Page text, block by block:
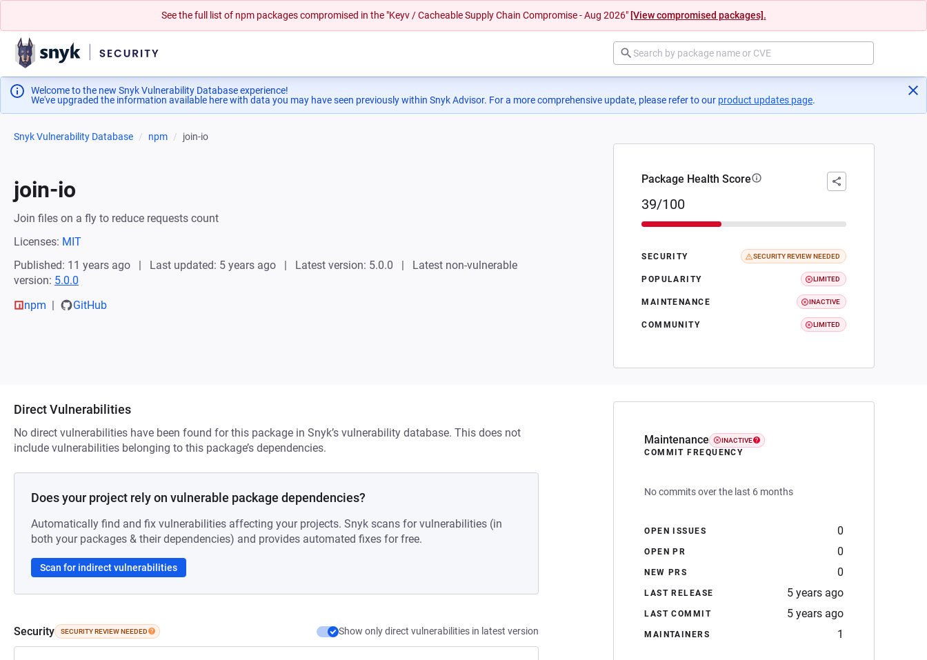
See the full list of npm packages compromised in the "Keyv / Cacheable Supply Chain Compromise - Aug 2026" [View compromised packages].
Welcome to the new Snyk Vulnerability Database experience!
We've upgraded the information available here with data you may have seen previously within Snyk Advisor. For a more comprehensive update, please refer to our product updates page(opens in a new tab)
.
Snyk Vulnerability Database npm join-io
join-io
Join files on a fly to reduce requests count
Licenses: MIT
Published: 11 years ago
Last updated: 5 years ago Latest version: 5.0.0
Latest non-vulnerable
version: 5.0.0
npm
GitHub
Package Health Score
39/100
SECURITY SECURITY REVIEW NEEDED
POPULARITY LIMITED
MAINTENANCE INACTIVE
COMMUNITY LIMITED
Maintenance INACTIVE
COMMIT FREQUENCY
No commits over the last 6 months
OPEN ISSUES 0
OPEN PR 0
NEW PRS 0
LAST RELEASE 5 years ago
LAST COMMIT 5 years ago
MAINTAINERS 1
Direct Vulnerabilities
No direct vulnerabilities have been found for this package in Snyk’s vulnerability database. This does not
include vulnerabilities belonging to this package’s dependencies.
Does your project rely on vulnerable package dependencies?
Automatically find and fix vulnerabilities affecting your projects. Snyk scans for vulnerabilities (in
both your packages & their dependencies) and provides automated fixes for free.
Scan for indirect vulnerabilities
Security SECURITY REVIEW NEEDED Show only direct vulnerabilities in latest version